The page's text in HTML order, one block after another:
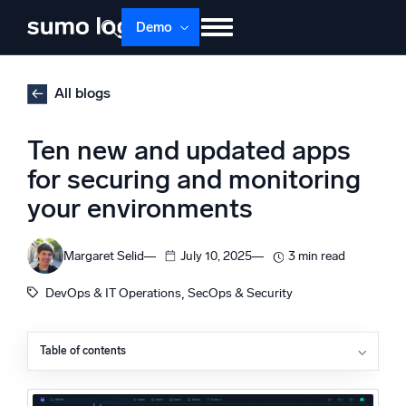
content
Demo
Products
Support
Dojo AI NEW
Monitor, troubleshoot, automate, and defend
All blogs
Ten new and updated apps
for securing and monitoring
your environments
Margaret Selid July 10, 2025 3 min read
DevOps & IT Operations, SecOps & Security
Table of contents
Amazon RDS Proxy